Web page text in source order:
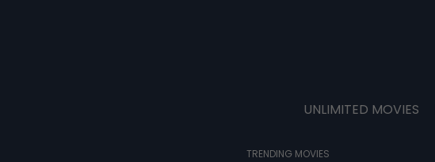
UNLIMITED MOVIES
TRENDING MOVIES